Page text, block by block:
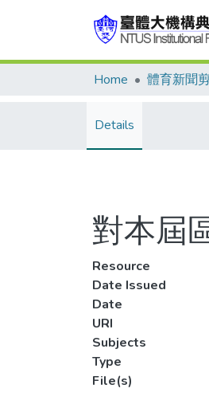
Home 體育新聞
Details
對本屆
Resource
Date Issued
Date
URI
Subjects
Type
File(s)